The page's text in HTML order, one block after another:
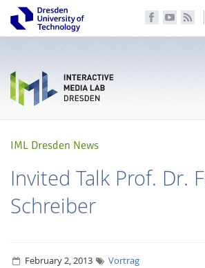
IML Dresden News
Invited Talk Prof. Dr.
Schreiber
February 2, 2013 Vortrag